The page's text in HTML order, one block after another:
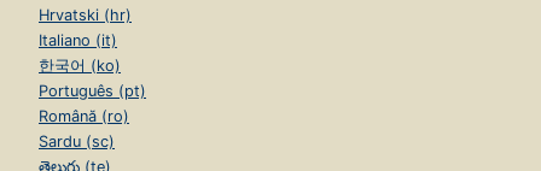
Hrvatski (hr)
Italiano (it)
한국어 (ko)
Português (pt)
Română (ro)
Sardu (sc)
తెలుగు (te)